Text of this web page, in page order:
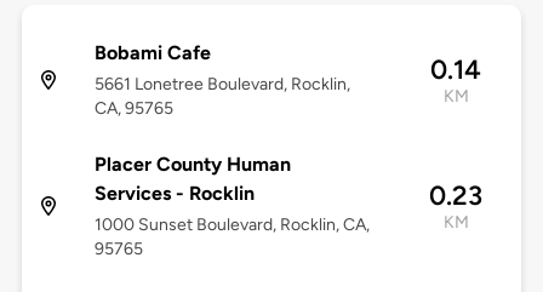
Bobami Cafe
5661 Lonetree Boulevard, Rocklin,
CA, 95765
0.14
KM
Placer County Human
Services - Rocklin
1000 Sunset Boulevard, Rocklin, CA,
95765
0.23
KM